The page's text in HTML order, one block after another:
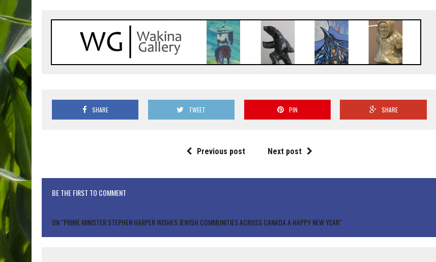
SHARE TWEET PIN SHARE
Previous post Next post
BE THE FIRST TO COMMENT
ON "PRIME MINISTER STEPHEN HARPER WISHES JEWISH COMMUNITIES ACROSS CANADA A HAPPY NEW YEAR"